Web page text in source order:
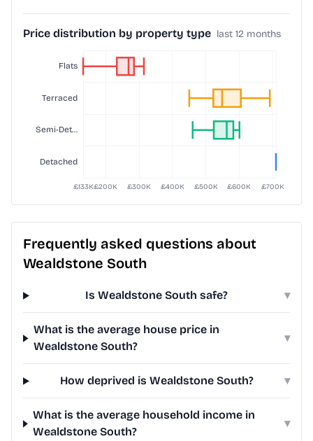
Price distribution by property type last 12 months
Frequently asked questions about
Wealdstone South
Is Wealdstone South safe? ▾
What is the average house price in
Wealdstone South?
▾
How deprived is Wealdstone South? ▾
What is the average household income in
Wealdstone South?
▾